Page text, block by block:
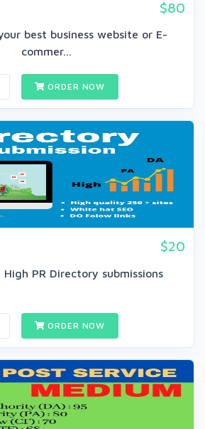
$80
best business website or E-
commer...
ORDER NOW
$20
PR Directory submissions
ORDER NOW